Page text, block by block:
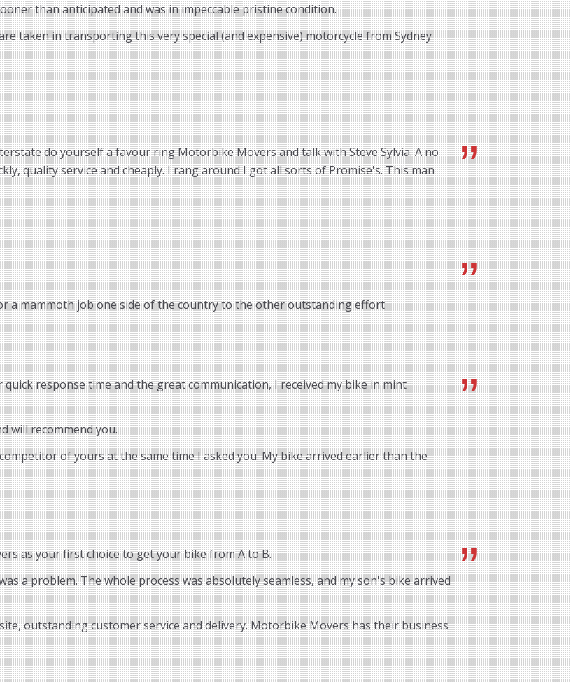
than anticipated and was in impeccable pristine condition.
taken in transporting this very special (and expensive) motorcycle from Sydney
do yourself a favour ring Motorbike Movers and talk with Steve Sylvia. A no
quality service and cheaply. I rang around I got all sorts of Promise's. This man
a mammoth job one side of the country to the other outstanding effort
response time and the great communication, I received my bike in mint
will recommend you.
of yours at the same time I asked you. My bike arrived earlier than the
as your first choice to get your bike from A to B.
a problem. The whole process was absolutely seamless, and my son's bike arrived
outstanding customer service and delivery. Motorbike Movers has their business